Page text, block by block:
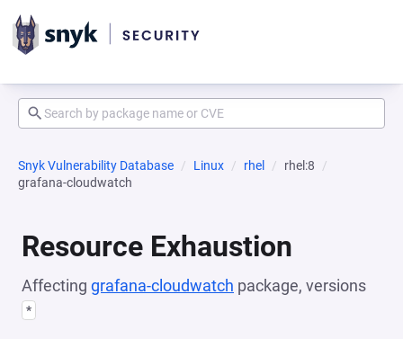
Snyk Vulnerability Database Linux rhel
rhel:8
grafana-cloudwatch
Resource Exhaustion
Affecting grafana-cloudwatch package, versions
*